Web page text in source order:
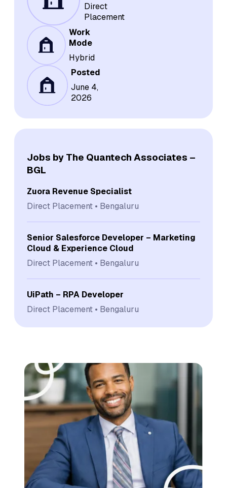
Direct
Placement
Work
Mode
Hybrid
Posted
June 4,
2026
Jobs by The Quantech Associates –
BGL
Zuora Revenue Specialist
Direct Placement
Bengaluru
Senior Salesforce Developer – Marketing
Cloud & Experience Cloud
Direct Placement
Bengaluru
UiPath – RPA Developer
Direct Placement
Bengaluru